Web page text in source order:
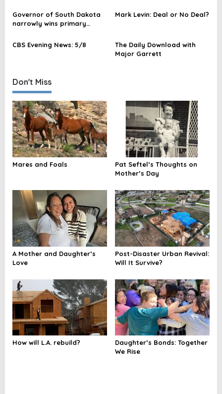
t
o
Series
Governor of South Dakota
narrowly wins primary
Mark Levin: Deal or No Deal?
CBS Evening News: 5/8
The Daily Download with
Major Garrett
Don't Miss
Mares and Foals
Pat Seftel’s Thoughts on
Mother’s Day
A Mother and Daughter’s
Love
Post-Disaster Urban Revival:
Will It Survive?
How will L.A. rebuild?
Daughter’s Bonds: Together
We Rise